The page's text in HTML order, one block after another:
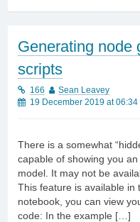
Generating node
scripts
166
Sean Leavey
19 December 2019 at 06:34
There is a somewhat
capable of showing you
model. It may not be
This feature is available in
notebook, you can view
code: In the example […]